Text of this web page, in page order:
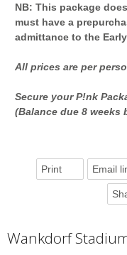
NB: This package
must have a
admittance to the
All prices are per
Secure your P!nk
(Balance due 8 weeks
Print Email
Wankdorf